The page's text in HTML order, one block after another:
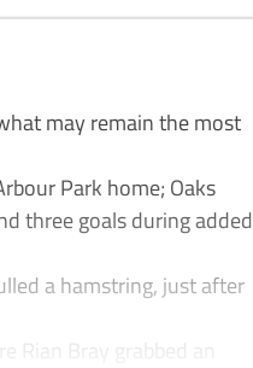
may remain the most
Park home; Oaks
three goals during added
a hamstring, just after
Bray grabbed an